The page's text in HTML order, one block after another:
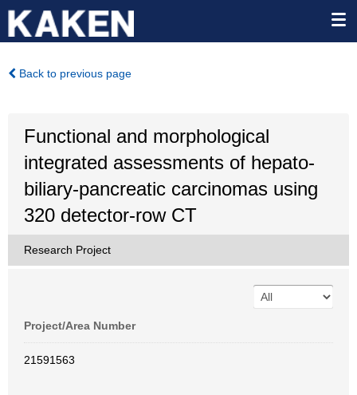
Back to previous page
Functional and morphological
integrated assessments of hepato-
biliary-pancreatic carcinomas using
320 detector-row CT
Research Project
Project/Area Number
21591563